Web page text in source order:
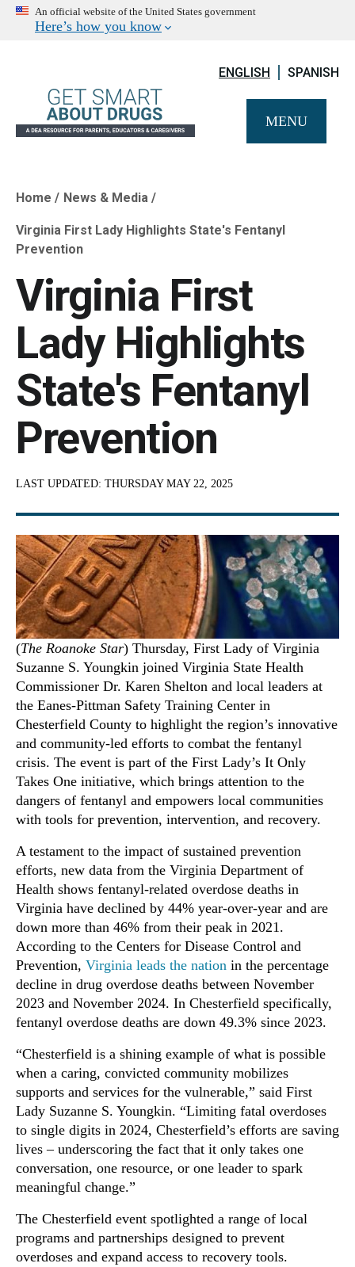
An official website of the United States government
Here’s how you know
ENGLISH SPANISH
MENU
Breadcrumb
Home News & Media
Virginia First Lady Highlights State's Fentanyl
Prevention
Virginia First
Lady Highlights
State's Fentanyl
Prevention
LAST UPDATED: THURSDAY MAY 22, 2025
(The Roanoke Star) Thursday, First Lady of Virginia
Suzanne S. Youngkin joined Virginia State Health
Commissioner Dr. Karen Shelton and local leaders at
the Eanes-Pittman Safety Training Center in
Chesterfield County to highlight the region’s innovative
and community-led efforts to combat the fentanyl
crisis. The event is part of the First Lady’s It Only
Takes One initiative, which brings attention to the
dangers of fentanyl and empowers local communities
with tools for prevention, intervention, and recovery.
A testament to the impact of sustained prevention
efforts, new data from the Virginia Department of
Health shows fentanyl-related overdose deaths in
Virginia have declined by 44% year-over-year and are
down more than 46% from their peak in 2021.
According to the Centers for Disease Control and
Prevention, Virginia leads the nation in the percentage
decline in drug overdose deaths between November
2023 and November 2024. In Chesterfield specifically,
fentanyl overdose deaths are down 49.3% since 2023.
“Chesterfield is a shining example of what is possible
when a caring, convicted community mobilizes
supports and services for the vulnerable,” said First
Lady Suzanne S. Youngkin. “Limiting fatal overdoses
to single digits in 2024, Chesterfield’s efforts are saving
lives – underscoring the fact that it only takes one
conversation, one resource, or one leader to spark
meaningful change.”
The Chesterfield event spotlighted a range of local
programs and partnerships designed to prevent
overdoses and expand access to recovery tools.